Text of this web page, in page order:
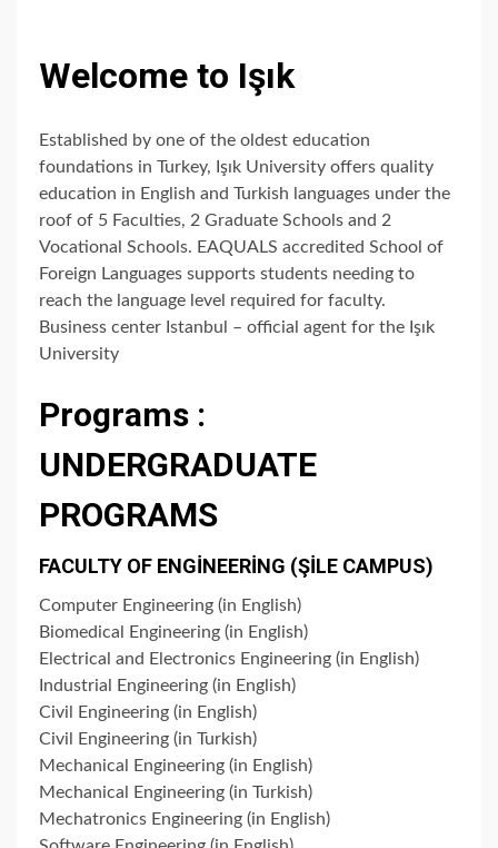
Welcome to Işık
Established by one of the oldest education
foundations in Turkey, Işık University offers quality
education in English and Turkish languages under the
roof of 5 Faculties, 2 Graduate Schools and 2
Vocational Schools. EAQUALS accredited School of
Foreign Languages supports students needing to
reach the language level required for faculty.
Business center Istanbul – official agent for the Işık
University
Programs :
UNDERGRADUATE
PROGRAMS
FACULTY OF ENGİNEERİNG (ŞİLE CAMPUS)
Computer Engineering (in English)
Biomedical Engineering (in English)
Electrical and Electronics Engineering (in English)
Industrial Engineering (in English)
Civil Engineering (in English)
Civil Engineering (in Turkish)
Mechanical Engineering (in English)
Mechanical Engineering (in Turkish)
Mechatronics Engineering (in English)